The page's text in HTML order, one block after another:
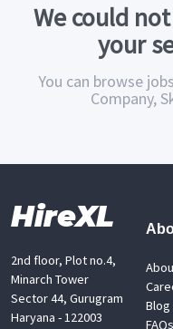
We could
your
You can browse
Company,
HireXL
2nd floor, Plot no.4,
Minarch Tower
Sector 44, Gurugram
Haryana - 122003
Blog
FAQs